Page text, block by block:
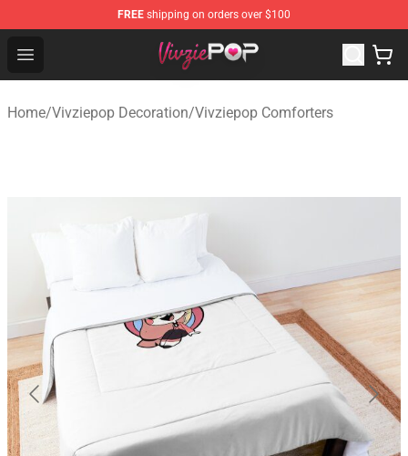
FREE shipping on orders over $100
Open menu
Vivziepop Shop - Official Vivziepop Merchandise Store
Home/Vivziepop Decoration/Vivziepop Comforters